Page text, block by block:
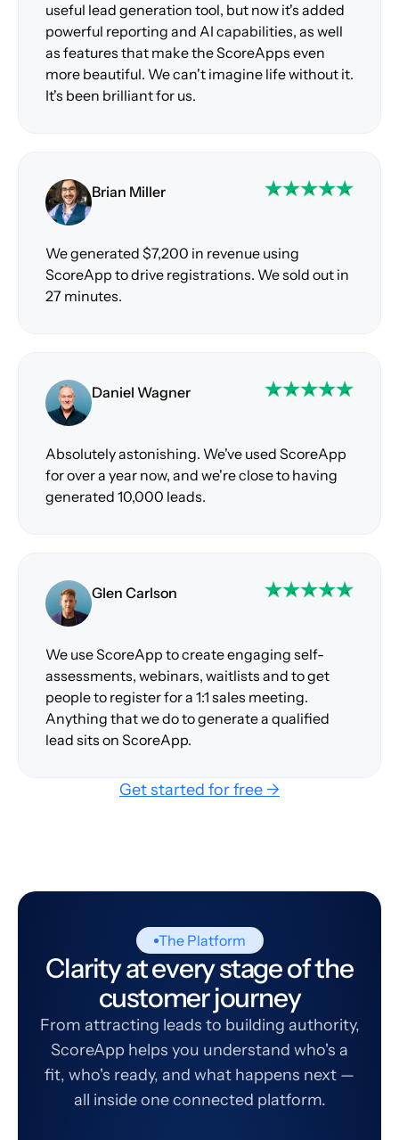
useful lead generation tool, but now it's added
powerful reporting and AI capabilities, as well
as features that make the ScoreApps even
more beautiful. We can't imagine life without it.
It's been brilliant for us.
Brian Miller
We generated $7,200 in revenue using
ScoreApp to drive registrations. We sold out in
27 minutes.
Daniel Wagner
Absolutely astonishing. We've used ScoreApp
for over a year now, and we're close to having
generated 10,000 leads.
Glen Carlson
We use ScoreApp to create engaging self-
assessments, webinars, waitlists and to get
people to register for a 1:1 sales meeting.
Anything that we do to generate a qualified
lead sits on ScoreApp.
Get started for free →
The Platform
Clarity at every stage of the
customer journey
From attracting leads to building authority,
ScoreApp helps you understand who's a
fit, who's ready, and what happens next —
all inside one connected platform.